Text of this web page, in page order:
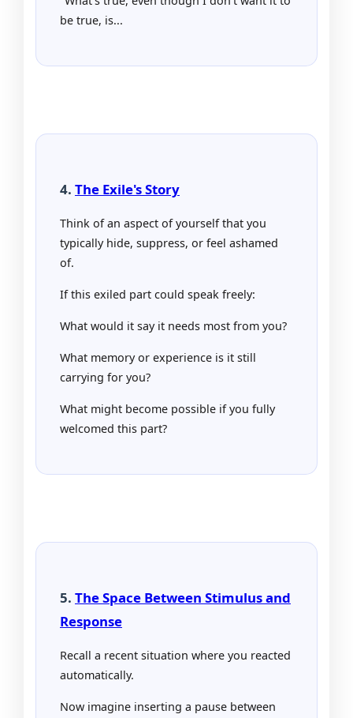
be true, is...
4. The Exile's Story
Think of an aspect of yourself that you
typically hide, suppress, or feel ashamed
of.
If this exiled part could speak freely:
What would it say it needs most from you?
What memory or experience is it still
carrying for you?
What might become possible if you fully
welcomed this part?
5. The Space Between Stimulus and
Response
Recall a recent situation where you reacted
automatically.
Now imagine inserting a pause between